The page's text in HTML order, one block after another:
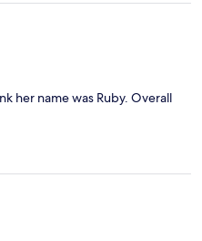
and lunch, only to find out
at 7pm, but online it shows
the info should be
like going to town, there
a 5 minute walk, I
Taxis for hotel to
her name was Ruby. Overall